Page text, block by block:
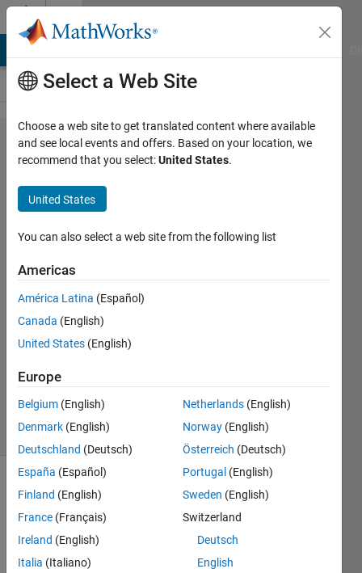
Skip to content
Problem
57954. Easy
Sequences
108:
Enclosing a
Circle with
Primitive
Pythagorean
Triangles
Ramon
Villamangca
3 solvers
0 likes
Pythagorean
is a
right
Select a Web Site
Choose a web site to get translated content where available
and see local events and offers. Based on your location, we
recommend that you select:United States.
United States
You can also select a web site from the following list
Americas
América Latina (Español)
Canada (English)
United States (English)
Europe
Belgium (English)
Denmark (English)
Deutschland (Deutsch)
España (Español)
Finland (English)
France (Français)
Ireland (English)
Italia (Italiano)
Netherlands (English)
Norway (English)
Österreich (Deutsch)
Portugal (English)
Sweden (English)
Switzerland
Deutsch
English